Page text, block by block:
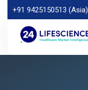
+91 9425150513 (Asia)